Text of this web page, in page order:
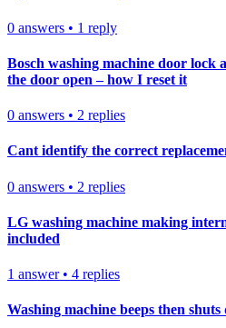
0 answers • 1 reply
Bosch washing machine door lock
the door open – how I reset it
0 answers • 2 replies
Cant identify the correct
0 answers • 2 replies
LG washing machine making
included
1 answer• 4 replies
Washing machine beeps then shuts